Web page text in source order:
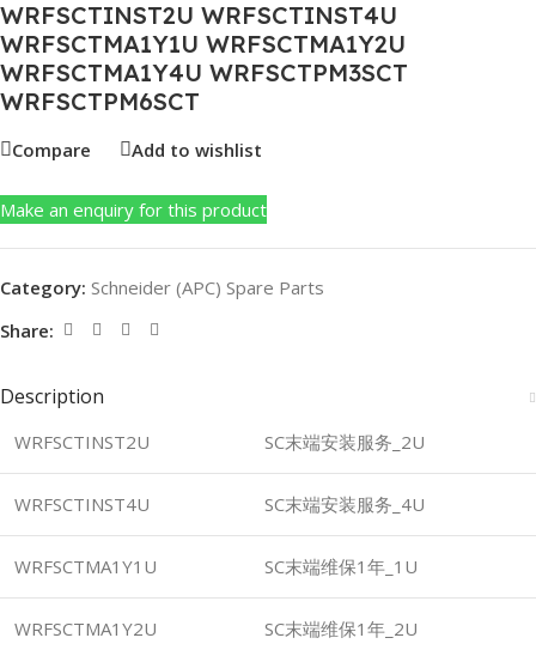
WRFSCTINST2U WRFSCTINST4U
WRFSCTMA1Y1U WRFSCTMA1Y2U
WRFSCTMA1Y4U WRFSCTPM3SCT
WRFSCTPM6SCT
Compare Add to wishlist
Make an enquiry for this product
Category: Schneider (APC) Spare Parts
Share:
Description
WRFSCTINST2U SC末端安装服务_2U
WRFSCTINST4U SC末端安装服务_4U
WRFSCTMA1Y1U SC末端维保1年_1U
WRFSCTMA1Y2U SC末端维保1年_2U